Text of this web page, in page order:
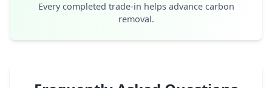
Every completed trade-in helps advance carbon
removal.